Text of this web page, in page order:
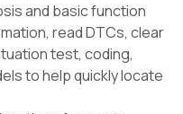
and basic function
read DTCs, clear
test, coding,
to help quickly locate